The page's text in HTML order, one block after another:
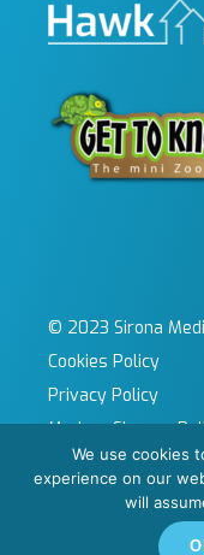
© 2023 Sirona
Cookies Policy
Privacy Policy
Modern Slavery
Sitemap
Site by KeyApps Ltd
Carbon Reduction
We use cookies
experience on our
will